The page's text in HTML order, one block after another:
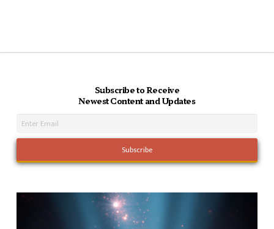
Subscribe to Receive
Newest Content and Updates